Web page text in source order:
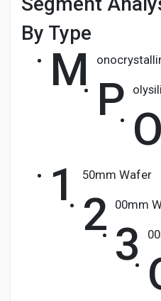
By Type
M
P
O
1 50mm Wafer
2 00mm
3